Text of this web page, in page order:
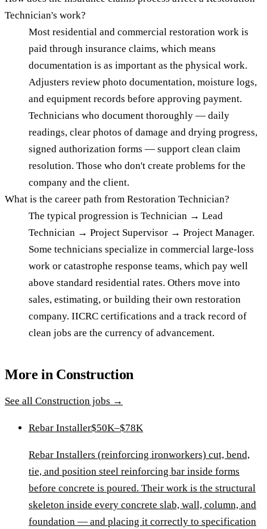
Technician's work?
Most residential and commercial restoration work is
paid through insurance claims, which means
documentation is as important as the physical work.
Adjusters review photo documentation, moisture logs,
and equipment records before approving payment.
Technicians who document thoroughly — daily
readings, clear photos of damage and drying progress,
signed authorization forms — support clean claim
resolution. Those who don't create problems for the
company and the client.
What is the career path from Restoration Technician?
The typical progression is Technician → Lead
Technician → Project Supervisor → Project Manager.
Some technicians specialize in commercial large-loss
work or catastrophe response teams, which pay well
above standard residential rates. Others move into
sales, estimating, or building their own restoration
company. IICRC certifications and a track record of
clean jobs are the currency of advancement.
More in Construction
See all Construction jobs →
Rebar Installer$50K–$78K
Rebar Installers (reinforcing ironworkers) cut, bend,
tie, and position steel reinforcing bar inside forms
before concrete is poured. Their work is the structural
skeleton inside every concrete slab, wall, column, and
foundation — and placing it correctly to specification